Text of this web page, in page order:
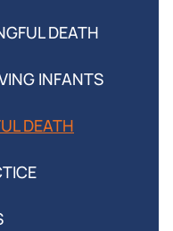
DEATH
INFANTS
DEATH